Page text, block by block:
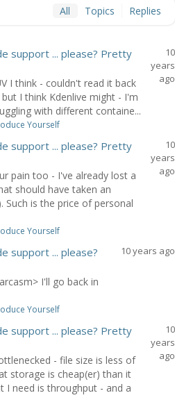
All Topics Replies
support ... please? Pretty
I think - couldn't read it back
I think Kdenlive might - I'm
with different containe...
10
years
ago
Yourself
support ... please? Pretty
pain too - I've already lost a
should have taken an
Such is the price of personal
10
years
ago
Yourself
support ... please?
I'll go back in
10 years ago
Yourself
support ... please? Pretty
- file size is less of
storage is cheap(er) than it
I need is throughput - and a
10
years
ago